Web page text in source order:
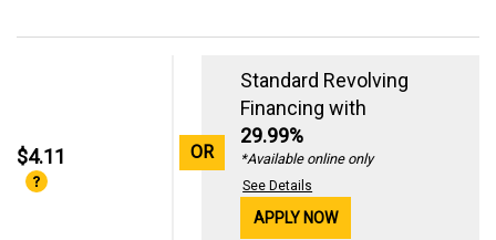
$4.11 OR
Standard Revolving
Financing with
29.99%
*Available online only
See Details
APPLY NOW